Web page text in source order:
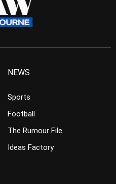
NEWS
Sports
Football
The Rumour File
Ideas Factory